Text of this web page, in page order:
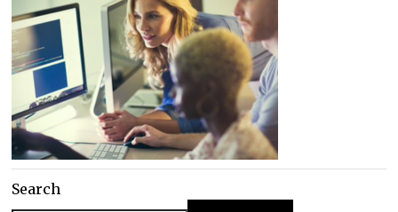
Search